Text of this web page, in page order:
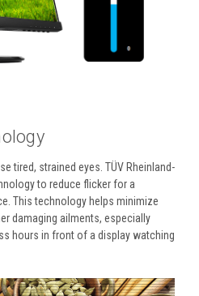
tired, strained eyes. TÜV Rheinland-
to reduce flicker for a
This technology helps minimize
damaging ailments, especially
hours in front of a display watching